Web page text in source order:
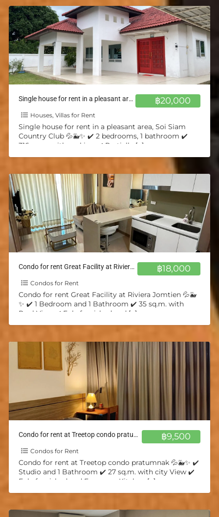
฿20,000
Single house for rent in a pleasant area, Soi Siam Country Club 💦🐳✨
Houses, Villas for Rent
Single house for rent in a pleasant area, Soi Siam
Country Club 💦🐳✨ ✔️ 2 bedrooms, 1 bathroom ✔️
316 sq.m. with parking ✔️ Partially […]
฿18,000
Condo for rent Great Facility at Riviera Jomtien 💦🐳✨
Condos for Rent
Condo for rent Great Facility at Riviera Jomtien 💦🐳
✨ ✔️ 1 Bedroom and 1 Bathroom ✔️ 35 sq.m. with
Pool View ✔️ Fuly furnished and […]
฿9,500
Condo for rent at Treetop condo pratumnak 💦🐳✨
Condos for Rent
Condo for rent at Treetop condo pratumnak 💦🐳✨ ✔️
Studio and 1 Bathroom ✔️ 27 sq.m. with city View ✔️
Fuly furnished and European Kitchen […]